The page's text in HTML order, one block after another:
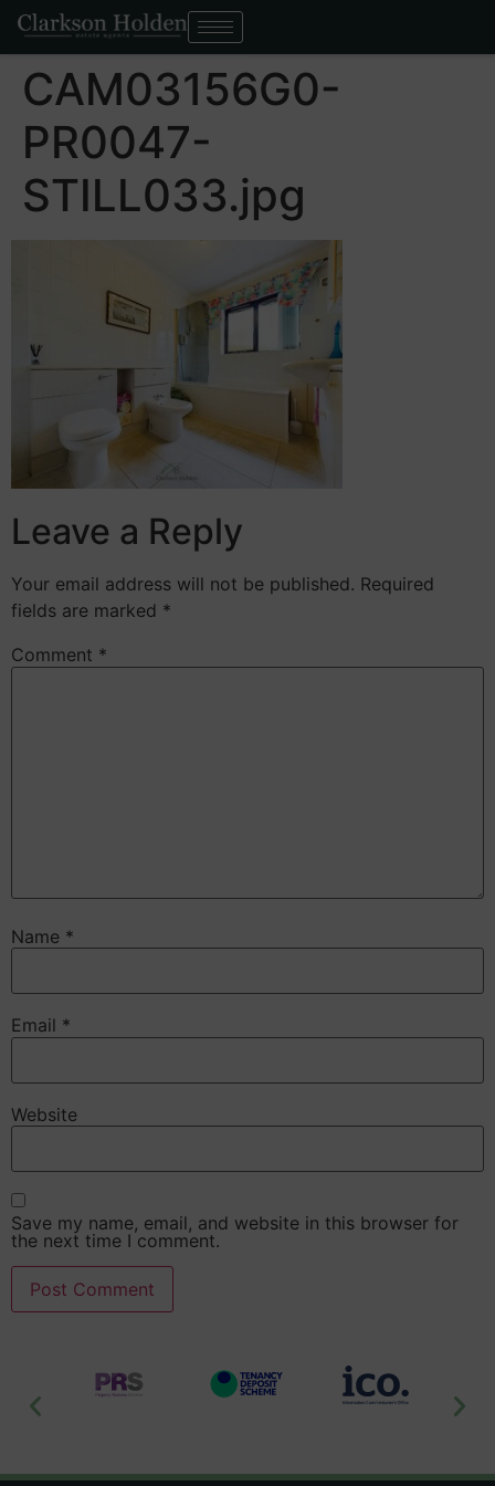
CAM03156G0-
PR0047-
STILL033.jpg
Leave a Reply
Your email address will not be published. Required
fields are marked *
Comment *
Name *
Email *
Website
Save my name, email, and website in this browser for
the next time I comment.